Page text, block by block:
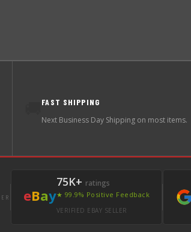
FAST SHIPPING
Next Business Day Shipping on most items.
eBay
75K+ ratings
★ 99.9% Positive Feedback
VERIFIED EBAY SELLER